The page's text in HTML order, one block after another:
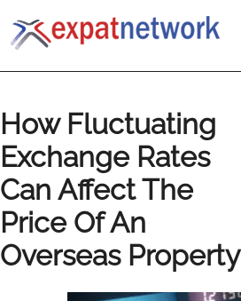
How Fluctuating
Exchange Rates
Can Affect The
Price Of An
Overseas Property